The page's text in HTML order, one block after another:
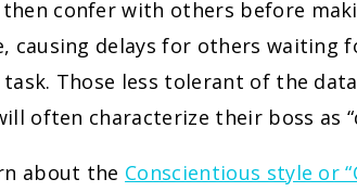
confer with others before
causing delays for others waiting
Those less tolerant of the
often characterize their boss as
about the Conscientious style or